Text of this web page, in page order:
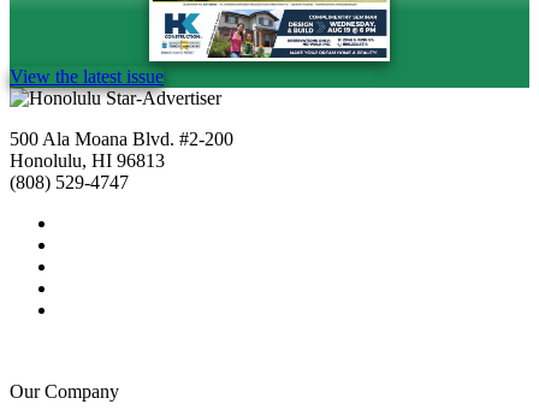
View the latest issue
500 Ala Moana Blvd. #2-200
Honolulu, HI 96813
(808) 529-4747
Our Company